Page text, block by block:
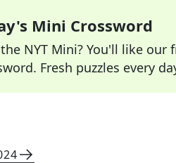
Mini Crossword
NYT Mini? You'll like our
Fresh puzzles every